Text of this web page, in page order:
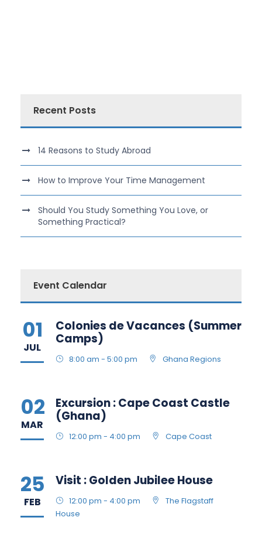
Recent Posts
14 Reasons to Study Abroad
How to Improve Your Time Management
Should You Study Something You Love, or
Something Practical?
Event Calendar
01
JUL
Colonies de Vacances (Summer
Camps)
8:00 am - 5:00 pm Ghana Regions
02
MAR
Excursion : Cape Coast Castle
(Ghana)
12:00 pm - 4:00 pm Cape Coast
25
FEB
Visit : Golden Jubilee House
12:00 pm - 4:00 pm
The Flagstaff
House